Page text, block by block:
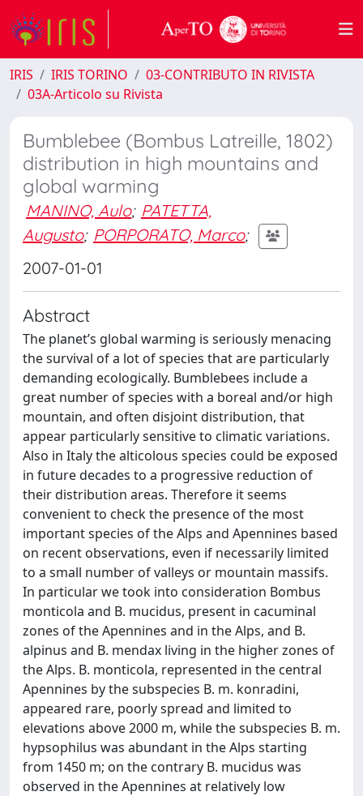
IRIS IRIS TORINO
03-CONTRIBUTO IN RIVISTA
03A-Articolo su Rivista
Bumblebee (Bombus Latreille, 1802)
distribution in high mountains and
global warming
MANINO, Aulo; PATETTA,
Augusto; PORPORATO, Marco;
2007-01-01
Abstract
The planet’s global warming is seriously menacing
the survival of a lot of species that are particularly
demanding ecologically. Bumblebees include a
great number of species with a boreal and/or high
mountain, and often disjoint distribution, that
appear particularly sensitive to climatic variations.
Also in Italy the alticolous species could be exposed
in future decades to a progressive reduction of
their distribution areas. Therefore it seems
convenient to check the presence of the most
important species of the Alps and Apennines based
on recent observations, even if necessarily limited
to a small number of valleys or mountain massifs.
In particular we took into consideration Bombus
monticola and B. mucidus, present in cacuminal
zones of the Apennines and in the Alps, and B.
alpinus and B. mendax living in the higher zones of
the Alps. B. monticola, represented in the central
Apennines by the subspecies B. m. konradini,
appeared rare, poorly spread and limited to
elevations above 2000 m, while the subspecies B. m.
hypsophilus was abundant in the Alps starting
from 1450 m; on the contrary B. mucidus was
observed in the Apennines at relatively low